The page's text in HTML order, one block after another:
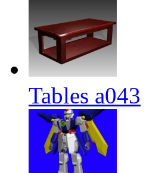
Tables a043